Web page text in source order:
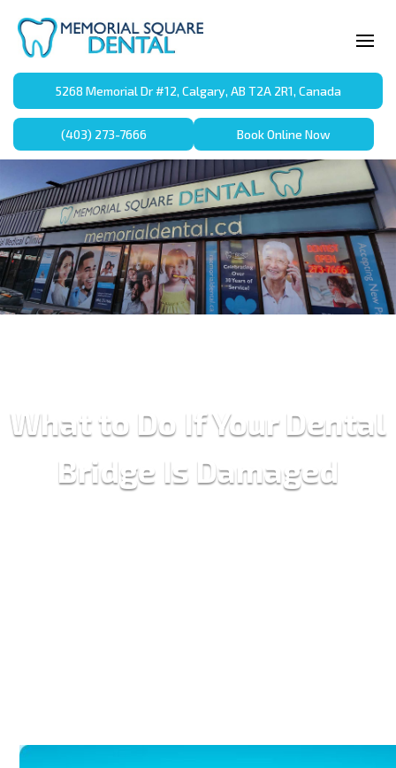
5268 Memorial Dr #12, Calgary, AB T2A 2R1, Canada
(403) 273-7666 Book Online Now
What to Do If Your Dental
Bridge Is Damaged